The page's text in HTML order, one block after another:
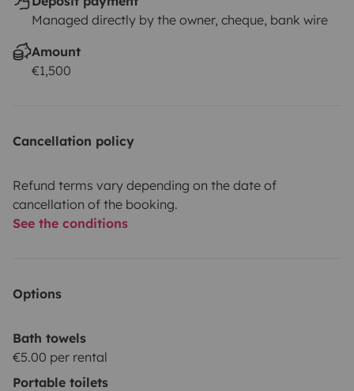
Managed directly by the owner, cheque, bank wire
Amount
€1,500
Cancellation policy
Refund terms vary depending on the date of
cancellation of the booking.
See the conditions
Options
Bath towels
€5.00 per rental
Portable toilets